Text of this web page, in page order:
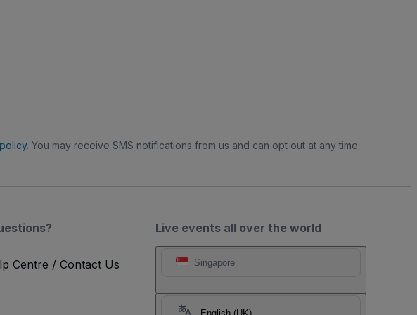
. You may receive SMS notifications from us and can opt out at any time.
Live events all over the world
Singapore
Centre / Contact Us